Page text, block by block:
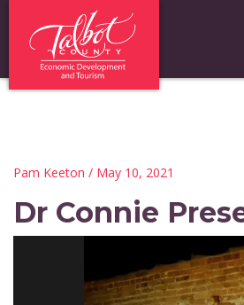
Pam Keeton / May 10, 2021
Dr Connie